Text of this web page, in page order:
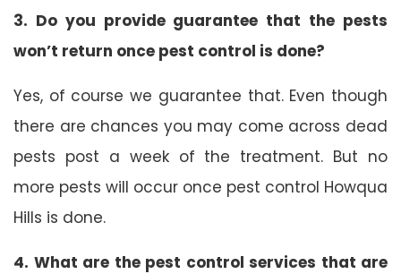
3. Do you provide guarantee that the pests
won’t return once pest control is done?
Yes, of course we guarantee that. Even though
there are chances you may come across dead
pests post a week of the treatment. But no
more pests will occur once pest control Howqua
Hills is done.
4. What are the pest control services that are